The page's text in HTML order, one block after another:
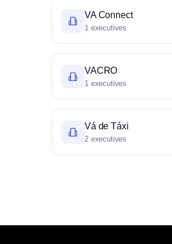
VA Connect
1 executives
VACRO
1 executives
Vá de Táxi
2 executives